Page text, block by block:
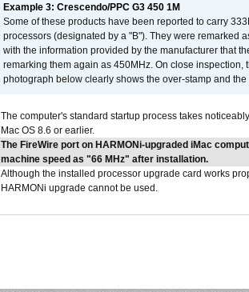
Example 3: Crescendo/PPC G3 450 1M
Some of these products have been reported to carry
processors (designated by a "B"). They were remarked
with the information provided by the manufacturer that
remarking them again as 450MHz. On close
photograph below clearly shows the over-stamp and
The computer's standard startup process takes
Mac OS 8.6 or earlier.
The FireWire port on HARMONi-upgraded iMac
machine speed as "66 MHz" after installation.
Although the installed processor upgrade card works
HARMONi upgrade cannot be used.